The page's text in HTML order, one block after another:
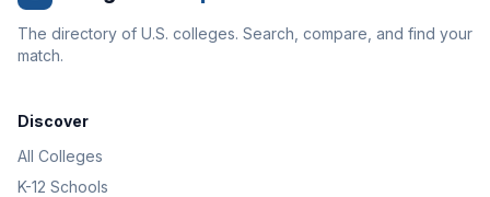
The directory of U.S. colleges. Search, compare, and find your
match.
Discover
All Colleges
K-12 Schools